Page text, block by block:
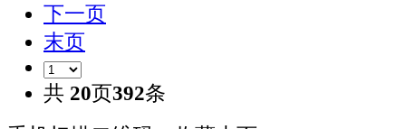
下一页
末页
共 20页392条